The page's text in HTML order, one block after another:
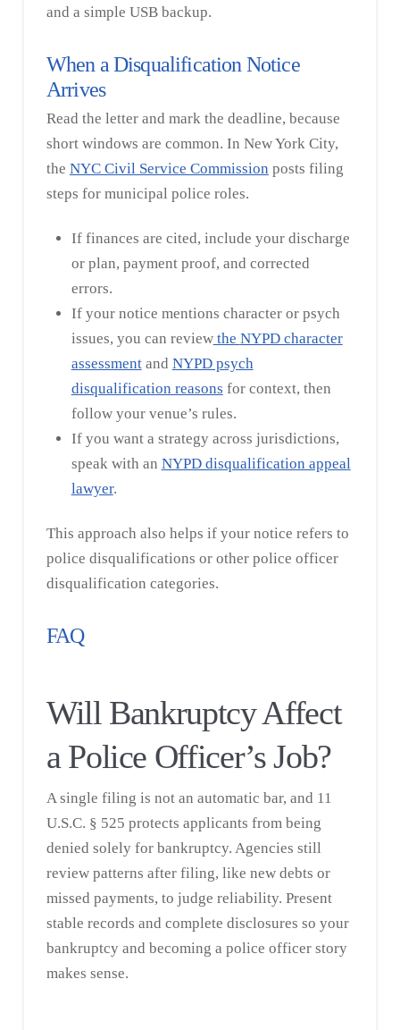
and a simple USB backup.
When a Disqualification Notice
Arrives
Read the letter and mark the deadline, because
short windows are common. In New York City,
the NYC Civil Service Commission posts filing
steps for municipal police roles.
If finances are cited, include your discharge
or plan, payment proof, and corrected
errors.
If your notice mentions character or psych
issues, you can reviewthe NYPD character
assessmentand NYPD psych
disqualification reasons for context, then
follow your venue’s rules.
If you want a strategy across jurisdictions,
speak with an NYPD disqualification appeal
lawyer.
This approach also helps if your notice refers to
police disqualifications or other police officer
disqualification categories.
FAQ
Will Bankruptcy Affect
a Police Officer’s Job?
A single filing is not an automatic bar, and 11
U.S.C. § 525 protects applicants from being
denied solely for bankruptcy. Agencies still
review patterns after filing, like new debts or
missed payments, to judge reliability. Present
stable records and complete disclosures so your
bankruptcy and becoming a police officer story
makes sense.